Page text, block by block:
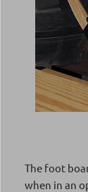
The foot
when in an